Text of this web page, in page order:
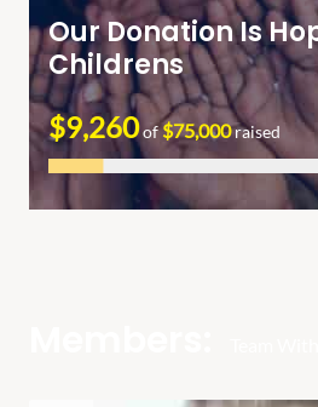
Our Donation Is
Childrens
$9,260of$75,000raised